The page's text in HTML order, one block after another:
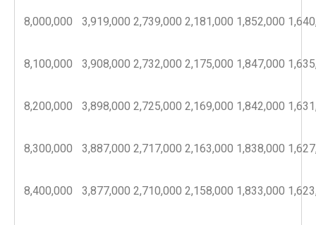
8,000,000 3,919,000 2,739,000 2,181,000 1,852,000
8,100,000 3,908,000 2,732,000 2,175,000 1,847,000
8,200,000 3,898,000 2,725,000 2,169,000 1,842,000
8,300,000 3,887,000 2,717,000 2,163,000 1,838,000
8,400,000 3,877,000 2,710,000 2,158,000 1,833,000